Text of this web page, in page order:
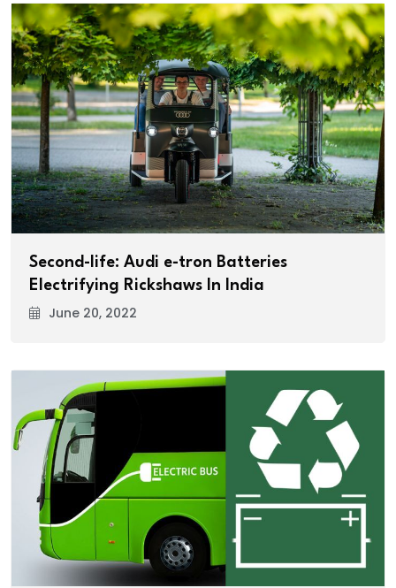
Second-life: Audi e-tron Batteries
Electrifying Rickshaws In India
June 20, 2022